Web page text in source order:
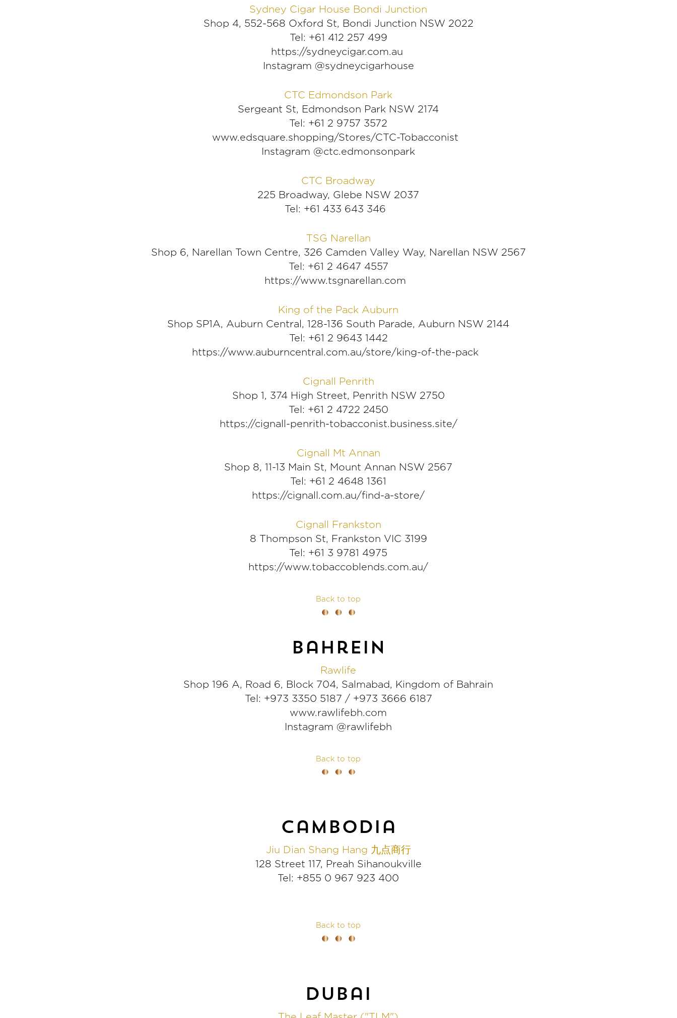
Sydney Cigar House Bondi Junction
Shop 4, 552-568 Oxford St, Bondi Junction NSW 2022
Tel: +61 412 257 499
https://sydneycigar.com.au
Instagram @sydneycigarhouse
CTC Edmondson Park
Sergeant St, Edmondson Park NSW 2174
Tel: +61 2 9757 3572
www.edsquare.shopping/Stores/CTC-Tobacconist
Instagram @ctc.edmonsonpark
CTC Broadway
225 Broadway, Glebe NSW 2037
Tel: +61 433 643 346
TSG Narellan
Shop 6, Narellan Town Centre, 326 Camden Valley Way, Narellan NSW 2567
Tel: +61 2 4647 4557
https://www.tsgnarellan.com
King of the Pack Auburn
Shop SP1A, Auburn Central, 128-136 South Parade, Auburn NSW 2144
Tel: +61 2 9643 1442
https://www.auburncentral.com.au/store/king-of-the-pack
Cignall Penrith
Shop 1, 374 High Street, Penrith NSW 2750
Tel: +61 2 4722 2450
https://cignall-penrith-tobacconist.business.site/
Cignall Mt Annan
Shop 8, 11-13 Main St, Mount Annan NSW 2567
Tel: +61 2 4648 1361
https://cignall.com.au/find-a-store/
Cignall Frankston
8 Thompson St, Frankston VIC 3199
Tel: +61 3 9781 4975
https://www.tobaccoblends.com.au/
Back to top
bahrein
Rawlife
Shop 196 A, Road 6, Block 704, Salmabad, Kingdom of Bahrain
Tel: +973 3350 5187 / +973 3666 6187
www.rawlifebh.com
Instagram @rawlifebh
Back to top
cambodia
Jiu Dian Shang Hang 九点商行
128 Street 117, Preah Sihanoukville
Tel: +855 0 967 923 400
Back to top
dubai